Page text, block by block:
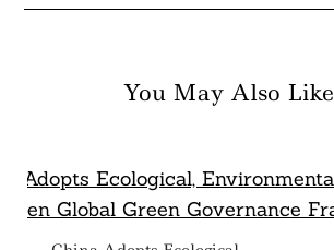
You May Also Like